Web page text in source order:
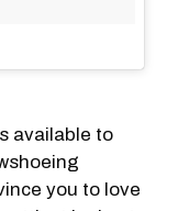
available to
you to love